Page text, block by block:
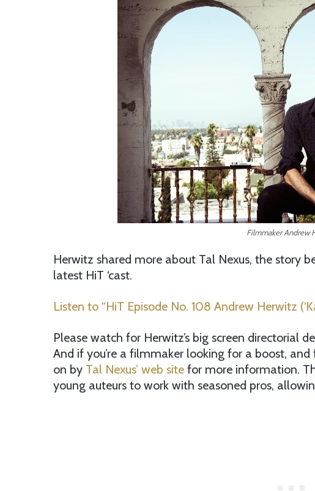
Filmmaker Andrew
Herwitz shared more about Tal Nexus, the story
latest HiT ‘cast.
Listen to “HiT Episode No. 108 Andrew Herwitz
Please watch for Herwitz’s big screen directorial
And if you’re a filmmaker looking for a boost,
on by Tal Nexus’ web site for more information.
young auteurs to work with seasoned pros,